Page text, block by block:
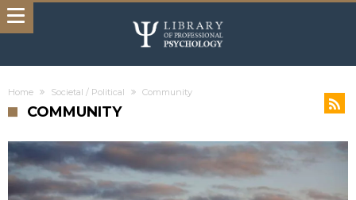
Home Societal / Political Community
COMMUNITY